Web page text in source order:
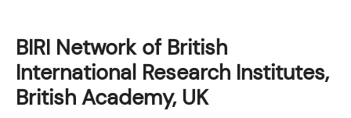
BIRI Network of British
International Research Institutes,
British Academy, UK